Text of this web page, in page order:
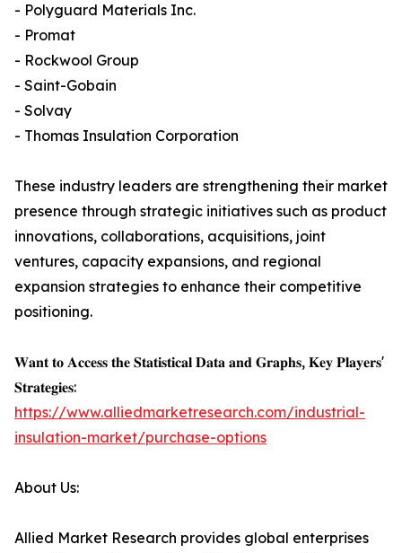
- Polyguard Materials Inc.
- Promat
- Rockwool Group
- Saint-Gobain
- Solvay
- Thomas Insulation Corporation
These industry leaders are strengthening their market
presence through strategic initiatives such as product
innovations, collaborations, acquisitions, joint
ventures, capacity expansions, and regional
expansion strategies to enhance their competitive
positioning.
𝐖𝐚𝐧𝐭 𝐭𝐨 𝐀𝐜𝐜𝐞𝐬𝐬 𝐭𝐡𝐞 𝐒𝐭𝐚𝐭𝐢𝐬𝐭𝐢𝐜𝐚𝐥 𝐃𝐚𝐭𝐚 𝐚𝐧𝐝 𝐆𝐫𝐚𝐩𝐡𝐬, 𝐊𝐞𝐲 𝐏𝐥𝐚𝐲𝐞𝐫𝐬'
𝐒𝐭𝐫𝐚𝐭𝐞𝐠𝐢𝐞𝐬:
https://www.alliedmarketresearch.com/industrial-
insulation-market/purchase-options
About Us:
Allied Market Research provides global enterprises